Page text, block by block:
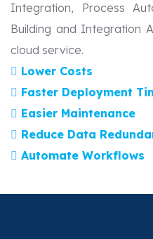
Integration, Process
Building and Integration
cloud service.
Lower Costs
Faster Deployment
Easier Maintenance
Reduce Data
Automate Workflows